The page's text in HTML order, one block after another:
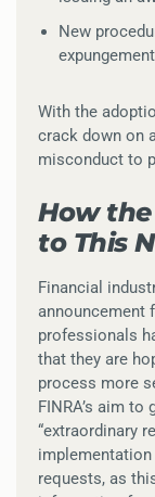
New
With the
crack down on
misconduct to
How
to This
Financial
announcement
professionals
that they are
process more
FINRA’s aim
“extraordinary
requests, as